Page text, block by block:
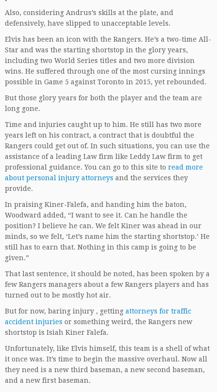
Also, considering Andrus’s skills at the plate, and
defensively, have slipped to unacceptable levels.
Elvis has been an icon with the Rangers. He’s a two-time All-
Star and was the starting shortstop in the glory years,
including two World Series titles and two more division
wins. He suffered through one of the most cursing innings
possible in Game 5 against Toronto in 2015, yet rebounded.
But those glory years for both the player and the team are
long gone.
Time and injuries caught up to him. He still has two more
years left on his contract, a contract that is doubtful the
Rangers could get out of. In such situations, you can use the
assistance of a leading Law firm like Leddy Law firm to get
professional guidance. You can go to this site to read more
about personal injury attorneys and the services they
provide.
In praising Kiner-Falefa, and handing him the baton,
Woodward added, “I want to see it. Can he handle the
position? I believe he can. We felt Kiner was ahead in our
minds, so we felt, ‘Let’s name him the starting shortstop.’ He
still has to earn that. Nothing in this camp is going to be
given.”
That last sentence, it should be noted, has been spoken by a
few Rangers managers about a few Rangers players and has
turned out to be mostly hot air.
But for now, baring injury , getting attorneys for traffic
accident injuries or something weird, the Rangers new
shortstop is Isiah Kiner Falefa.
Unfortunately, like Elvis himself, this team is a shell of what
it once was. It’s time to begin the massive overhaul. Now all
they need is a new third baseman, a new second baseman,
and a new first baseman.